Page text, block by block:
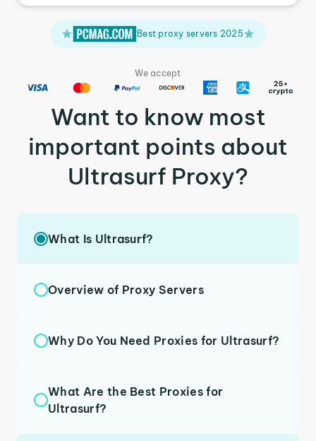
Best proxy servers 2025
We accept
Want to know most
important points about
Ultrasurf Proxy?
What Is Ultrasurf?
Overview of Proxy Servers
Why Do You Need Proxies for Ultrasurf?
What Are the Best Proxies for
Ultrasurf?